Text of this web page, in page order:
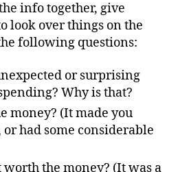
info together, give
look over things on the
following questions:
or surprising
Why is that?
money? (It made you
had some considerable
the money? (It was a